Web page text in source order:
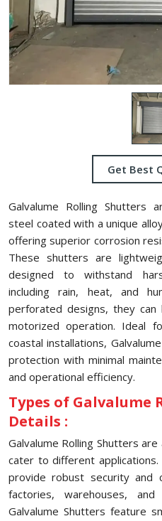
Get Best
Galvalume Rolling Shutters
steel coated with a unique
offering superior corrosion
These shutters are
designed to withstand
including rain, heat, and
perforated designs, they
motorized operation. Ideal
coastal installations,
protection with minimal
and operational efficiency.
Types of Galvalume
Details :
Galvalume Rolling Shutters
cater to different applications.
provide robust security and
factories, warehouses,
Galvalume Shutters feature